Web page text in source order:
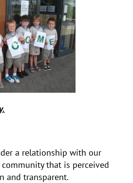
a relationship with our
that is perceived
and transparent.